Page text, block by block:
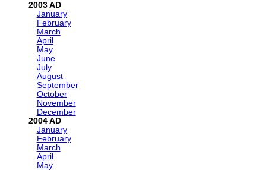
2003
January
February
March
April
May
June
July
August
September
October
November
December
2004
January
February
March
April
May